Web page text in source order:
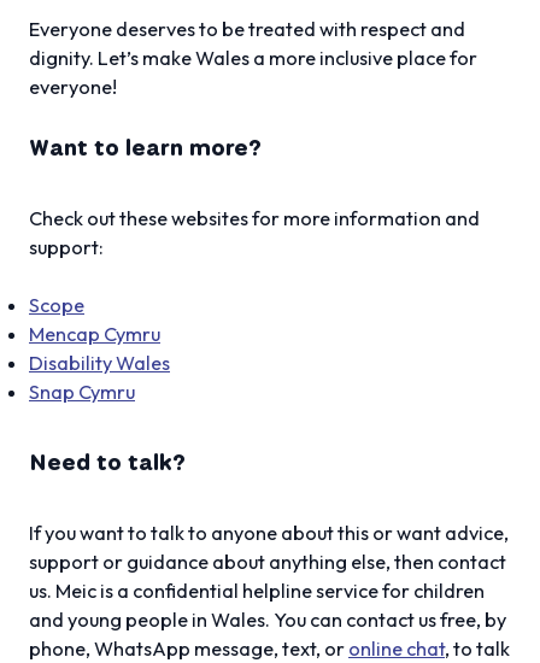
Everyone deserves to be treated with respect and
dignity. Let’s make Wales a more inclusive place for
everyone!
Want to learn more?
Check out these websites for more information and
support:
Scope
Mencap Cymru
Disability Wales
Snap Cymru
Need to talk?
If you want to talk to anyone about this or want advice,
support or guidance about anything else, then contact
us. Meic is a confidential helpline service for children
and young people in Wales. You can contact us free, by
phone, WhatsApp message, text, or online chat, to talk